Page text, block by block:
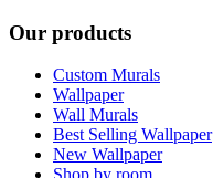
Our products
Custom Murals
Wallpaper
Wall Murals
Best Selling Wallpaper
New Wallpaper